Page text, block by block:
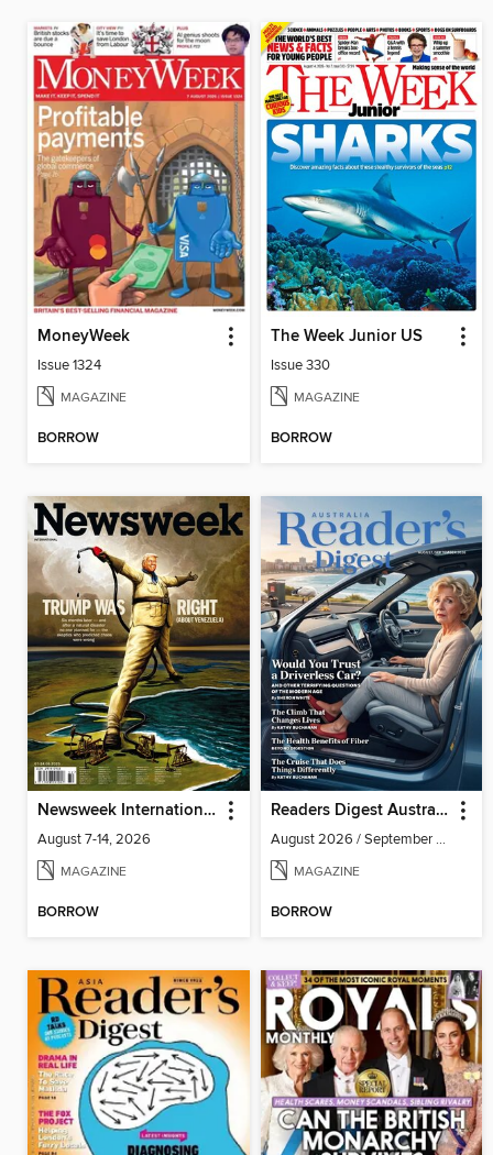
MoneyWeek
Issue 1324
MAGAZINE
BORROW
The Week Junior US
Issue 330
MAGAZINE
BORROW
Newsweek International
August 7-14, 2026
MAGAZINE
BORROW
Readers Digest Australia
August 2026 / September 2026
MAGAZINE
BORROW